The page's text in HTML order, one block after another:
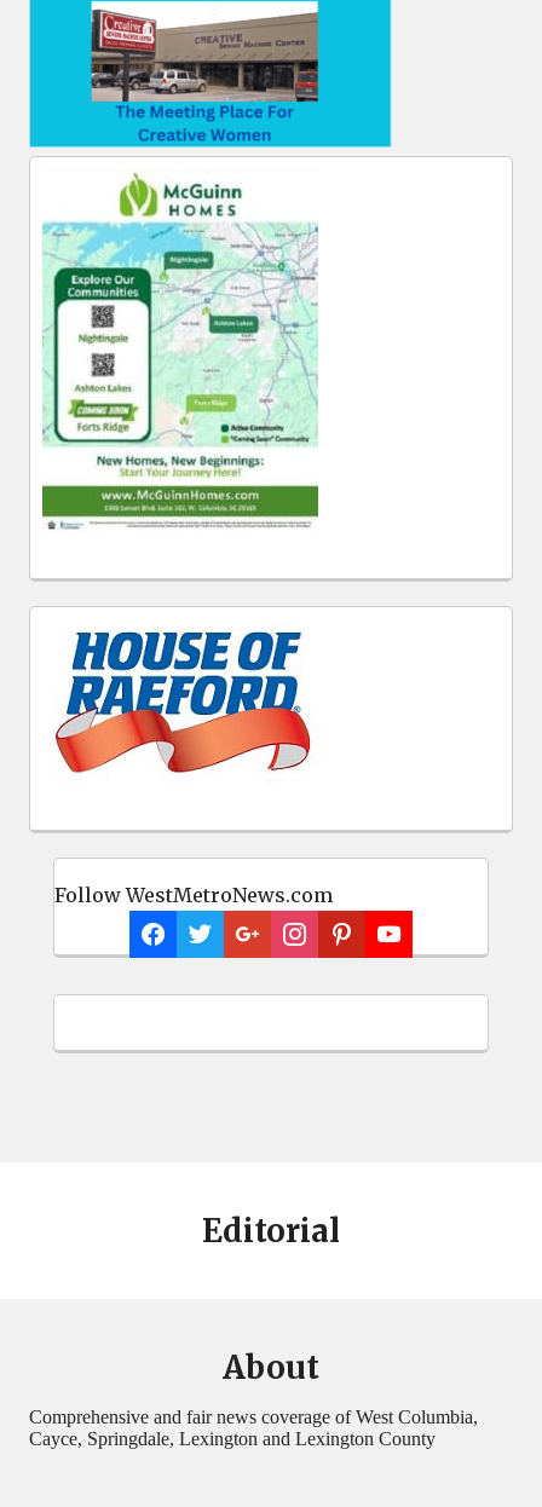
Follow WestMetroNews.com
Editorial
About
Comprehensive and fair news coverage of West Columbia,
Cayce, Springdale, Lexington and Lexington County